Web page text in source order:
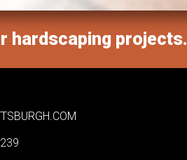
hardscaping projects.